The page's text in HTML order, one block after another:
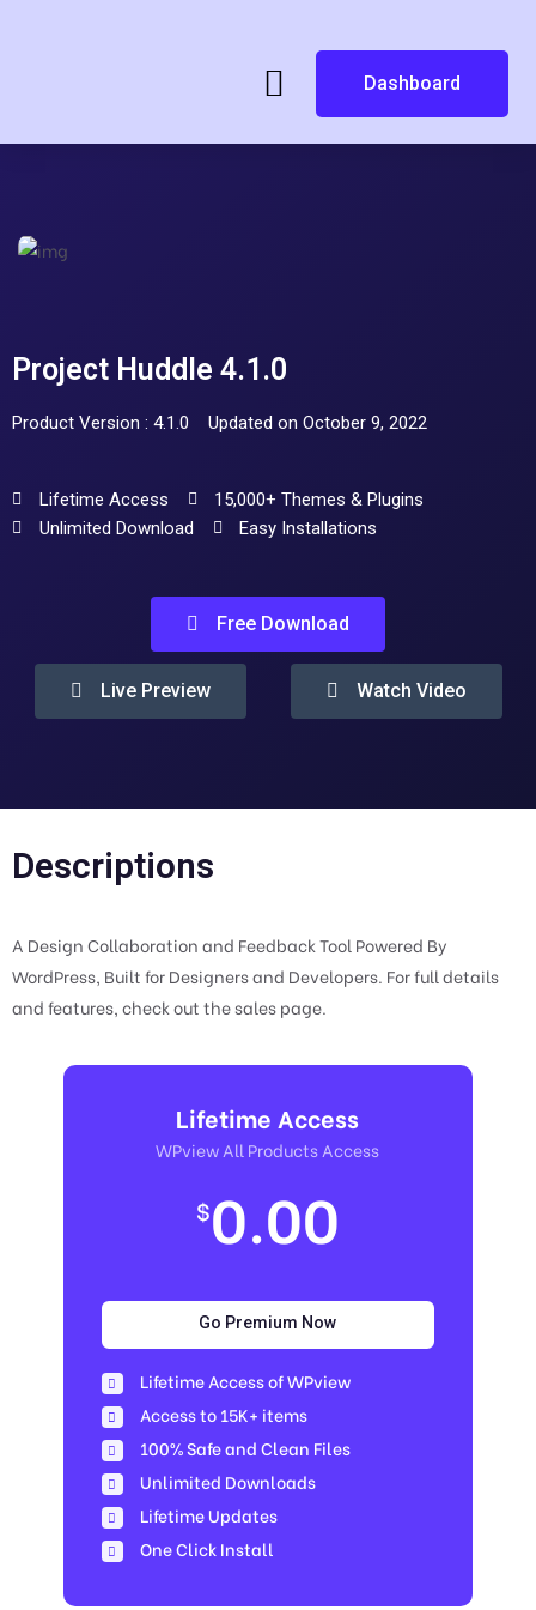
Dashboard
Project Huddle 4.1.0
Product Version : 4.1.0 Updated on October 9, 2022
Lifetime Access
15,000+ Themes & Plugins
Unlimited Download
Easy Installations
Free Download
Live Preview Watch Video
Descriptions
A Design Collaboration and Feedback Tool Powered By
WordPress, Built for Designers and Developers. For full details
and features, check out the sales page.
Lifetime Access
WPview All Products Access
$0.00
Go Premium Now
Lifetime Access of WPview
Access to 15K+ items
100% Safe and Clean Files​
Unlimited Downloads
Lifetime Updates
One Click Install